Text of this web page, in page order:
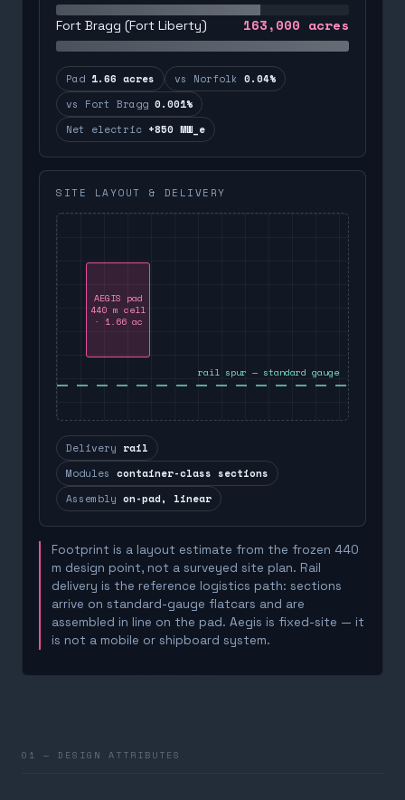
Fort Bragg (Fort Liberty) 163,000 acres
Pad 1.66 acres vs Norfolk 0.04%
vs Fort Bragg 0.001%
Net electric +850 MW_e
SITE LAYOUT & DELIVERY
AEGIS pad
440 m cell
· 1.66 ac
rail spur — standard gauge
Delivery rail
Modules container-class sections
Assembly on-pad, linear
Footprint is a layout estimate from the frozen 440
m design point, not a surveyed site plan. Rail
delivery is the reference logistics path: sections
arrive on standard-gauge flatcars and are
assembled in line on the pad. Aegis is fixed-site — it
is not a mobile or shipboard system.
01 — DESIGN ATTRIBUTES